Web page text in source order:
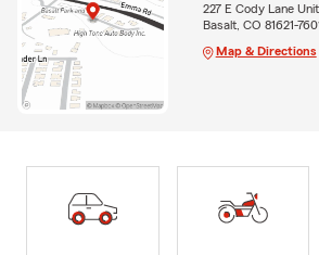
227 E Cody Lane
Basalt, CO 81621-
Map & Directions